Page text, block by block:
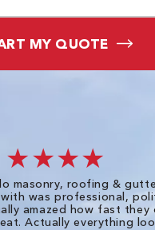
MY QUOTE
★★★★
masonry, roofing &
was professional,
amazed how fast they
Actually everything